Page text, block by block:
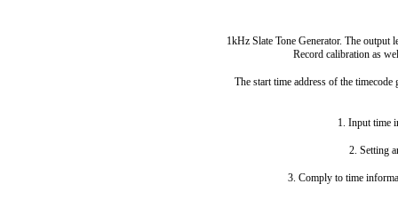
1kHz Slate Tone Generator. The
Record calibration as
The start time address of the
1. Input time
2. Setting
3. Comply to time